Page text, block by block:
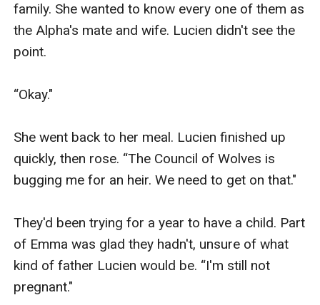
family. She wanted to know every one of them as
the Alpha's mate and wife. Lucien didn't see the
point.
“Okay."
She went back to her meal. Lucien finished up
quickly, then rose. “The Council of Wolves is
bugging me for an heir. We need to get on that."
They'd been trying for a year to have a child. Part
of Emma was glad they hadn't, unsure of what
kind of father Lucien would be. “I'm still not
pregnant."